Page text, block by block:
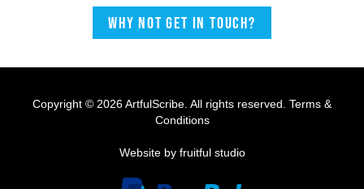
Why not get in touch?
Copyright © 2026 ArtfulScribe. All rights reserved. Terms &
Conditions
Website by fruitful studio